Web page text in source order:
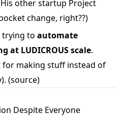
other startup Project
change, right??)
trying to automate
at LUDICROUS scale.
for making stuff instead of
(source)
Despite Everyone